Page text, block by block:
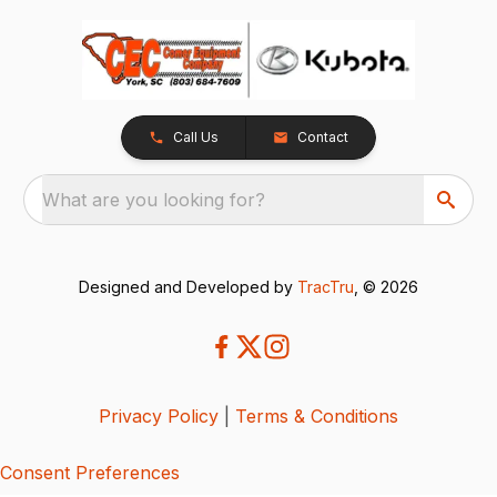
Call Us Contact
What are you looking for?
Designed and Developed by TracTru , © 2026
Privacy Policy Terms & Conditions
Consent Preferences